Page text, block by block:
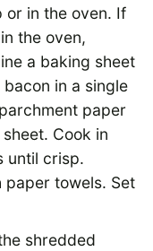
or in the oven. If
the oven,
a baking sheet
in a single
paper
Cook in
until crisp.
paper towels. Set
shredded